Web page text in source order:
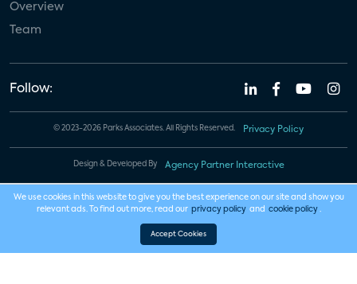
Overview
Team
Follow:
© 2023-2026 Parks Associates. All Rights Reserved. Privacy Policy
Design & Developed By Agency Partner Interactive
We use cookies in this website to give you the best experience on our site and show you
relevant ads. To find out more, read our privacy policy and cookie policy .
Accept Cookies